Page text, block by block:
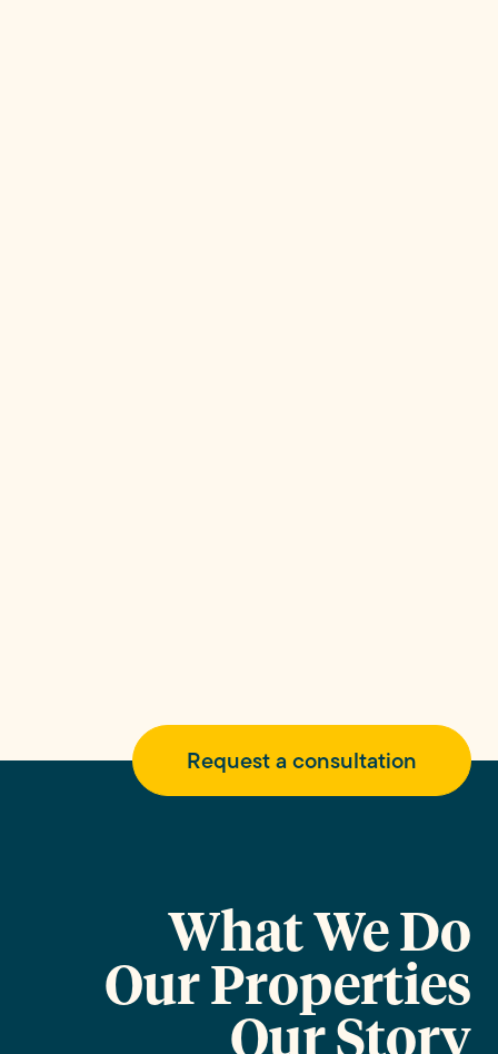
Request a consultation
What We Do
Our Properties
Our Story